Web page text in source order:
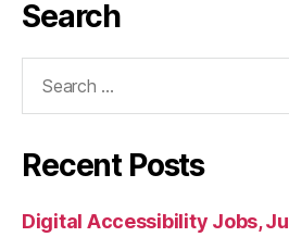
Search
Recent Posts
Digital Accessibility Jobs,